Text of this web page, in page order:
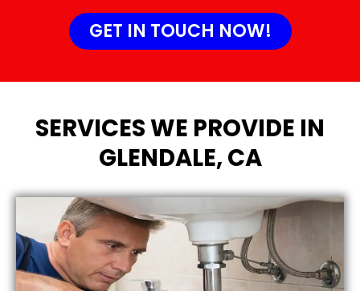
GET IN TOUCH NOW!
SERVICES WE PROVIDE IN
GLENDALE, CA